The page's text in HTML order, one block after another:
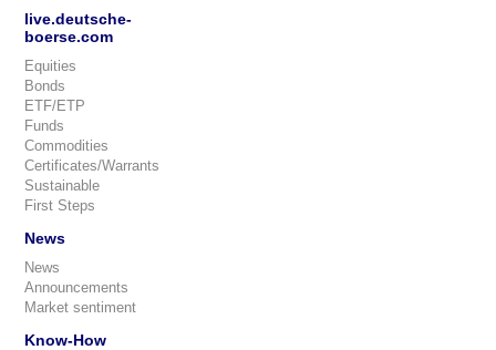
live.deutsche-
boerse.com
Equities
Bonds
ETF/ETP
Funds
Commodities
Certificates/Warrants
Sustainable
First Steps
News
News
Announcements
Market sentiment
Know-How